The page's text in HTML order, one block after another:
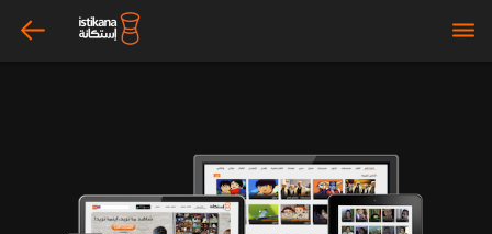
arrow_left bars